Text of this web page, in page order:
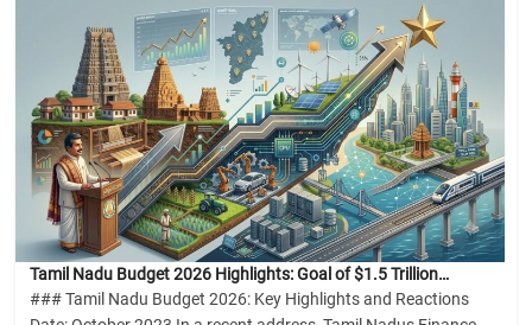
Tamil Nadu Budget 2026 Highlights: Goal of $1.5 Trillion…
### Tamil Nadu Budget 2026: Key Highlights and Reactions